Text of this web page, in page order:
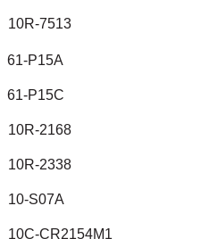
10R-7513
61-P15A
61-P15C
10R-2168
10R-2338
10-S07A
10C-CR2154M1